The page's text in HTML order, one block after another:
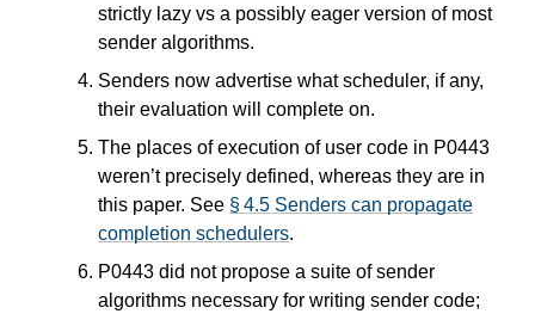
strictly lazy vs a possibly eager version of most
sender algorithms.
Senders now advertise what scheduler, if any,
their evaluation will complete on.
The places of execution of user code in P0443
weren’t precisely defined, whereas they are in
this paper. See § 4.5 Senders can propagate
completion schedulers.
P0443 did not propose a suite of sender
algorithms necessary for writing sender code;